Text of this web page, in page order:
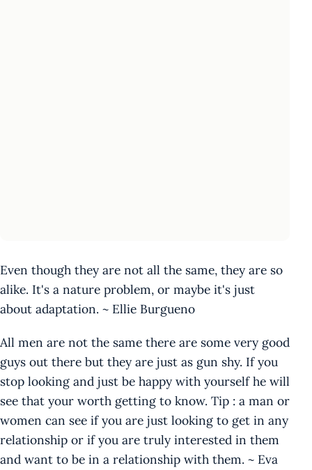
Even though they are not all the same, they are so
alike. It's a nature problem, or maybe it's just
about adaptation. ~ Ellie Burgueno
All men are not the same there are some very good
guys out there but they are just as gun shy. If you
stop looking and just be happy with yourself he will
see that your worth getting to know. Tip : a man or
women can see if you are just looking to get in any
relationship or if you are truly interested in them
and want to be in a relationship with them. ~ Eva